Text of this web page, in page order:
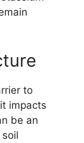
to
impacts
be an